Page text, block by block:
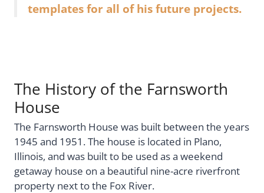
templates for all of his future projects.
The History of the Farnsworth
House
The Farnsworth House was built between the years
1945 and 1951. The house is located in Plano,
Illinois, and was built to be used as a weekend
getaway house on a beautiful nine-acre riverfront
property next to the Fox River.